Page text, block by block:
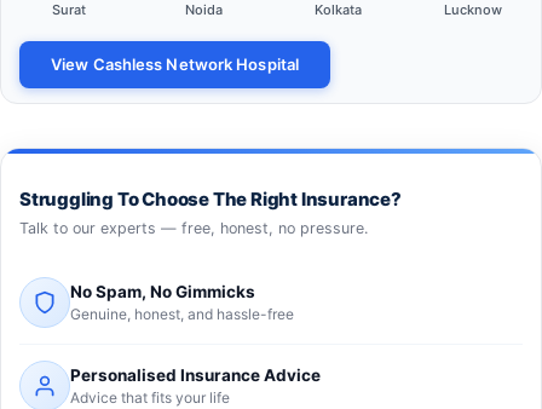
Surat Noida Kolkata Lucknow
View Cashless Network Hospital
Struggling To Choose The Right Insurance?
Talk to our experts — free, honest, no pressure.
No Spam, No Gimmicks
Genuine, honest, and hassle-free
Personalised Insurance Advice
Advice that fits your life